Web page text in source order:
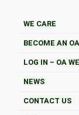
WE CARE
BECOME AN
LOG IN – OA
NEWS
CONTACT US